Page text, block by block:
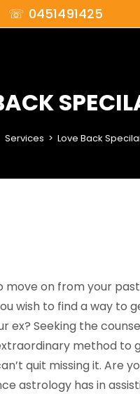
☏ 0451491425
Services > Love Back
move on from your past
wish to find a way to
ex? Seeking the
method to
quit missing it. Are
astrology has in